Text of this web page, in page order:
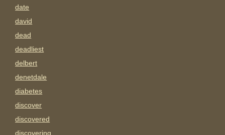
date
david
dead
deadliest
delbert
denetdale
diabetes
discover
discovered
discovering